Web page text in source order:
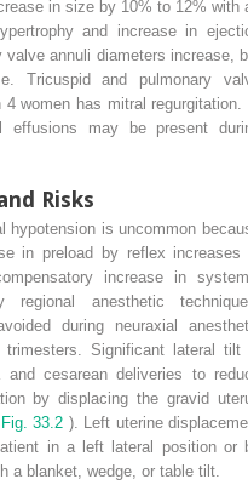
in size by 10% to 12% with
and increase in
annuli diameters increase,
Tricuspid and pulmonary
women has mitral regurgitation.
effusions may be present
Risks
hypotension is uncommon
in preload by reflex increases
increase in
anesthetic
during neuraxial
Significant lateral tilt
and cesarean deliveries to
by displacing the gravid
Fig. 33.2 ). Left uterine
in a left lateral position or
a blanket, wedge, or table tilt.